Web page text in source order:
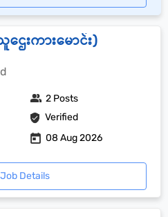
ေးကားမောင်း)
Verified
2 Posts
08 Aug 2026
Details